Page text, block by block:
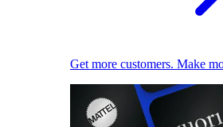
Get more customers. Make